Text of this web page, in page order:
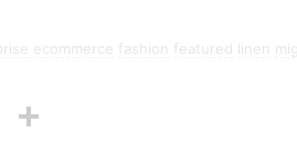
ecommerce fashion featured linen
LinkedIn